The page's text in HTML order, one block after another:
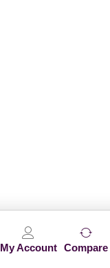
My Account Compare